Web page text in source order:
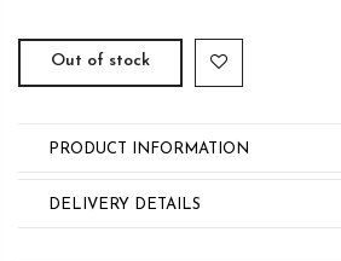
Out of stock
PRODUCT INFORMATION
DELIVERY DETAILS